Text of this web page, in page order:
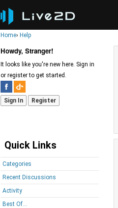
Home› Help
Howdy, Stranger!
It looks like you're new here. Sign in
or register to get started.
Sign In Register
Quick Links
Categories
Recent Discussions
Activity
Best Of...